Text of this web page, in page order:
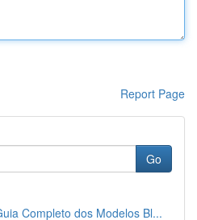
Report Page
Go
Completo dos Modelos Bl...